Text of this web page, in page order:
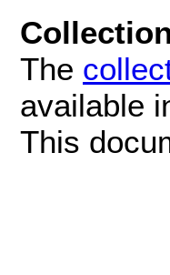
The
available
This